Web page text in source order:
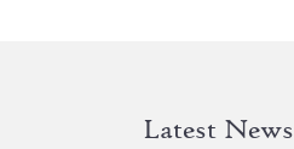
Latest News